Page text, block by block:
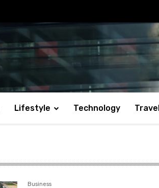
Lifestyle Technology
Business